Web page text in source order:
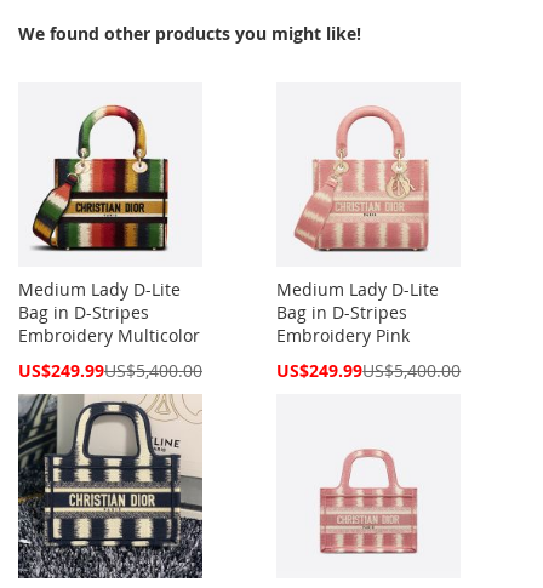
We found other products you might like!
Medium Lady D-Lite
Bag in D-Stripes
Embroidery Multicolor
Special
US$249.99US$5,400.00
Medium Lady D-Lite
Bag in D-Stripes
Embroidery Pink
Special
US$249.99US$5,400.00